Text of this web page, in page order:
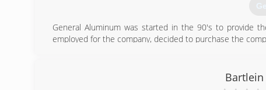
General Aluminum was started in the 90's to provide
employed for the company, decided to purchase the